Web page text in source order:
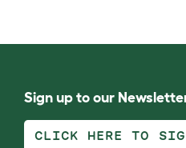
Sign up to our
CLICK HERE TO